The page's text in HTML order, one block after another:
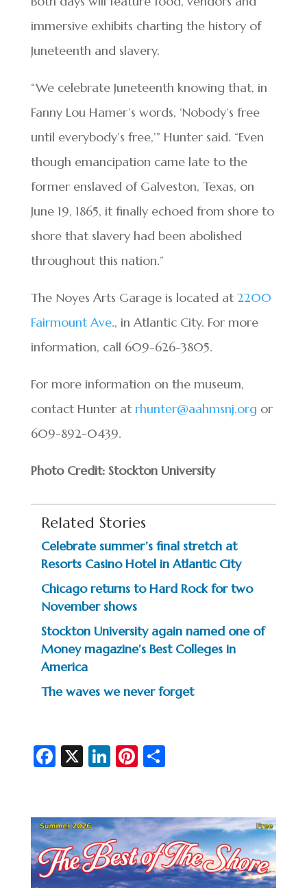
immersive exhibits charting the history of
Juneteenth and slavery.
“We celebrate Juneteenth knowing that, in
Fanny Lou Hamer’s words, ‘Nobody’s free
until everybody’s free,’” Hunter said. “Even
though emancipation came late to the
former enslaved of Galveston, Texas, on
June 19, 1865, it finally echoed from shore to
shore that slavery had been abolished
throughout this nation.”
The Noyes Arts Garage is located at 2200
Fairmount Ave., in Atlantic City. For more
information, call 609-626-3805.
For more information on the museum,
contact Hunter at rhunter@aahmsnj.org or
609-892-0439.
Photo Credit: Stockton University
Related Stories
Celebrate summer’s final stretch at
Resorts Casino Hotel in Atlantic City
Chicago returns to Hard Rock for two
November shows
Stockton University again named one of
Money magazine’s Best Colleges in
America
The waves we never forget
Fa
b
o
o
X Li
dI
n
Pi
es
t
S
e